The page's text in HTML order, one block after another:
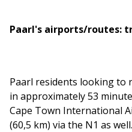
Paarl's airports/routes:
Paarl residents looking to
in approximately 53
Cape Town International
(60,5 km) via the N1 as